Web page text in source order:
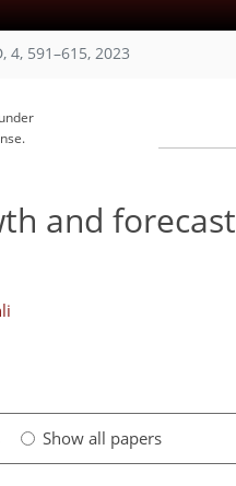
4, 591–615, 2023
and
Show all papers